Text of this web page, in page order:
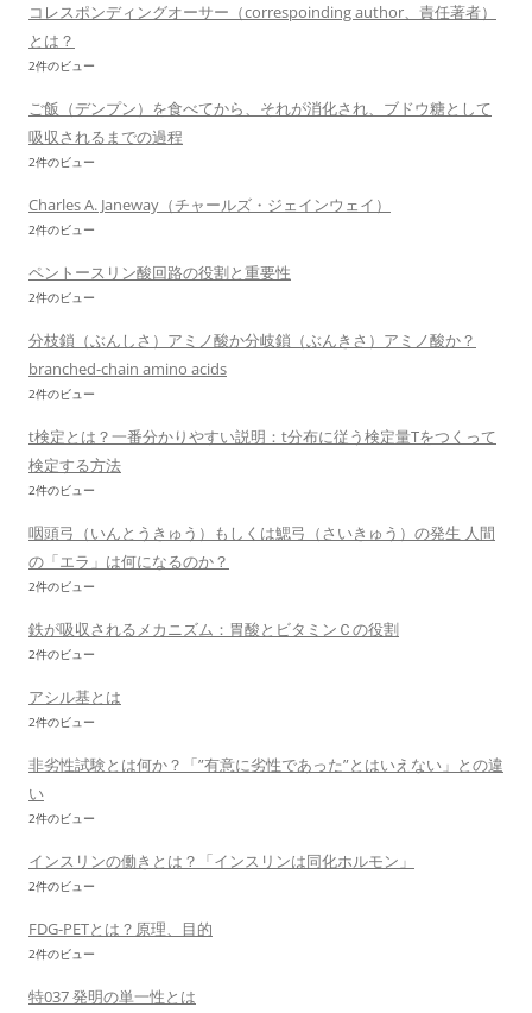
コレスポンディングオーサー（correspoinding author、責任著者）
とは？
2件のビュー
ご飯（デンプン）を食べてから、それが消化され、ブドウ糖として
吸収されるまでの過程
2件のビュー
Charles A. Janeway（チャールズ・ジェインウェイ）
2件のビュー
ペントースリン酸回路の役割と重要性
2件のビュー
分枝鎖（ぶんしさ）アミノ酸か分岐鎖（ぶんきさ）アミノ酸か？
branched-chain amino acids
2件のビュー
t検定とは？一番分かりやすい説明：t分布に従う検定量Tをつくって
検定する方法
2件のビュー
咽頭弓（いんとうきゅう）もしくは鰓弓（さいきゅう）の発生 人間
の「エラ」は何になるのか？
2件のビュー
鉄が吸収されるメカニズム：胃酸とビタミンＣの役割
2件のビュー
アシル基とは
2件のビュー
非劣性試験とは何か？「”有意に劣性であった”とはいえない」との違
い
2件のビュー
インスリンの働きとは？「インスリンは同化ホルモン」
2件のビュー
FDG-PETとは？原理、目的
2件のビュー
特037 発明の単一性とは